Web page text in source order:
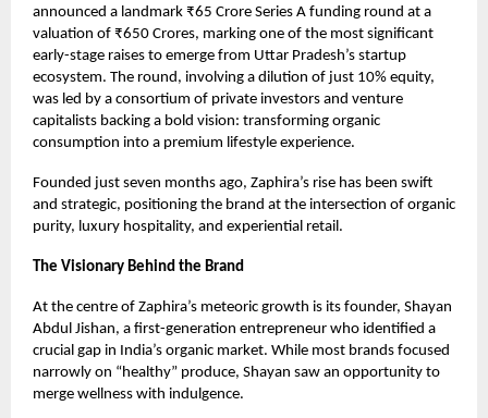
announced a landmark ₹65 Crore Series A funding round at a
valuation of ₹650 Crores, marking one of the most significant
early-stage raises to emerge from Uttar Pradesh’s startup
ecosystem. The round, involving a dilution of just 10% equity,
was led by a consortium of private investors and venture
capitalists backing a bold vision: transforming organic
consumption into a premium lifestyle experience.
Founded just seven months ago, Zaphira’s rise has been swift
and strategic, positioning the brand at the intersection of organic
purity, luxury hospitality, and experiential retail.
The Visionary Behind the Brand
At the centre of Zaphira’s meteoric growth is its founder, Shayan
Abdul Jishan, a first-generation entrepreneur who identified a
crucial gap in India’s organic market. While most brands focused
narrowly on “healthy” produce, Shayan saw an opportunity to
merge wellness with indulgence.